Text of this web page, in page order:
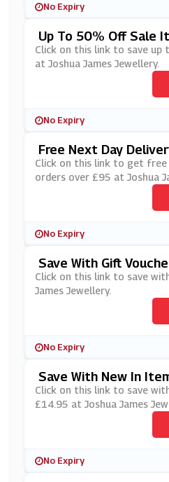
No Expiry
Up To 50% Off Sale
Mes Jewellery
Click on this link to save up
at Joshua James Jewellery.
No Expiry
Free Next Day
£95 At Joshua
Click on this link to get free
orders over £95 at Joshua
No Expiry
Save With Gift
S Jewellery
Click on this link to save
James Jewellery.
No Expiry
Save With New In
T Joshua James
Click on this link to save
£14.95 at Joshua James
No Expiry